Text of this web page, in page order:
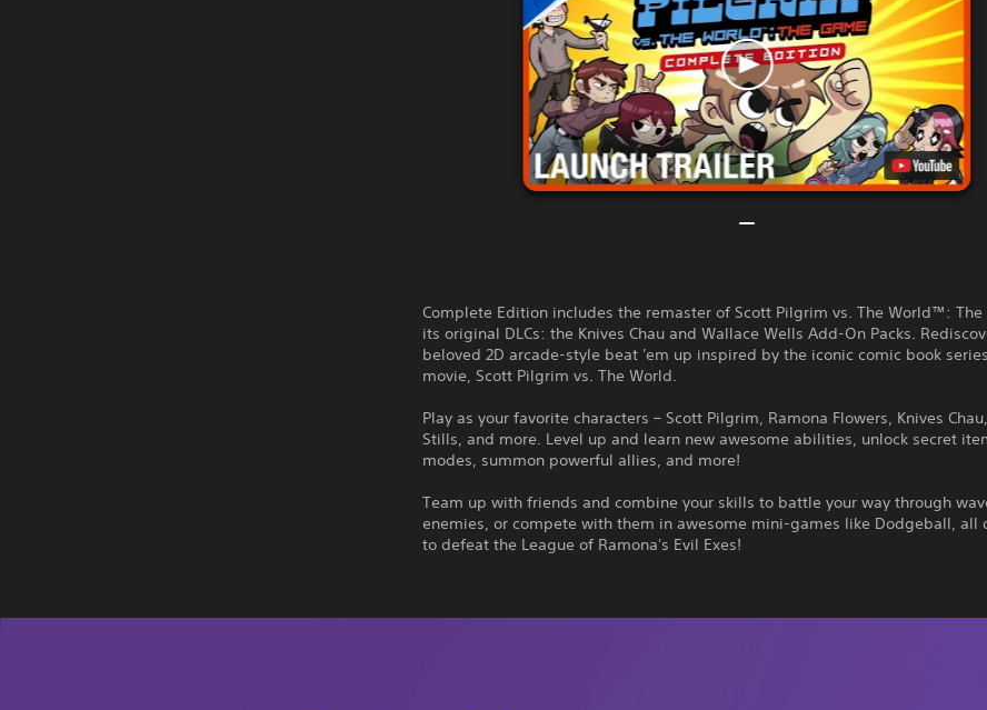
Complete Edition includes the remaster of Scott Pilgrim vs. The World™: The
its original DLCs: the Knives Chau and Wallace Wells Add-On Packs.
beloved 2D arcade-style beat 'em up inspired by the iconic comic book
movie, Scott Pilgrim vs. The World.
Play as your favorite characters – Scott Pilgrim, Ramona Flowers, Knives
Stills, and more. Level up and learn new awesome abilities, unlock secret
modes, summon powerful allies, and more!
Team up with friends and combine your skills to battle your way through
enemies, or compete with them in awesome mini-games like Dodgeball, all
to defeat the League of Ramona's Evil Exes!